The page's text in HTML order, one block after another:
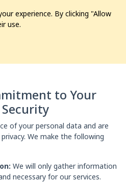
to Your
of your personal data and are
We make the following
We will only gather information
necessary for our services.
experience. By clicking "Allow
use.